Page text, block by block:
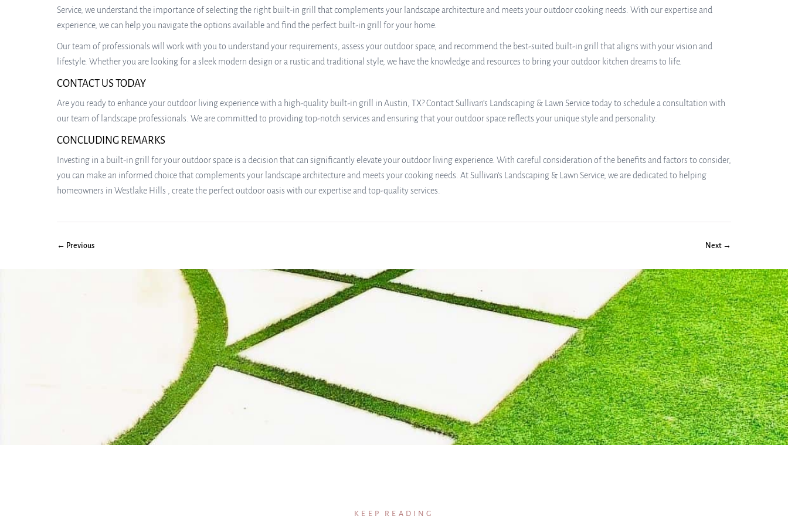
Service, we understand the importance of selecting the right built-in grill that complements your landscape architecture and meets your outdoor cooking needs. With our expertise and
experience, we can help you navigate the options available and find the perfect built-in grill for your home.
Our team of professionals will work with you to understand your requirements, assess your outdoor space, and recommend the best-suited built-in grill that aligns with your vision and
lifestyle. Whether you are looking for a sleek modern design or a rustic and traditional style, we have the knowledge and resources to bring your outdoor kitchen dreams to life.
CONTACT US TODAY
Are you ready to enhance your outdoor living experience with a high-quality built-in grill in Austin, TX? Contact Sullivan’s Landscaping & Lawn Service today to schedule a consultation with
our team of landscape professionals. We are committed to providing top-notch services and ensuring that your outdoor space reflects your unique style and personality.
CONCLUDING REMARKS
Investing in a built-in grill for your outdoor space is a decision that can significantly elevate your outdoor living experience. With careful consideration of the benefits and factors to consider,
you can make an informed choice that complements your landscape architecture and meets your cooking needs. At Sullivan’s Landscaping & Lawn Service, we are dedicated to helping
homeowners in Westlake Hills , create the perfect outdoor oasis with our expertise and top-quality services.
← Previous Next →
KEEP READING